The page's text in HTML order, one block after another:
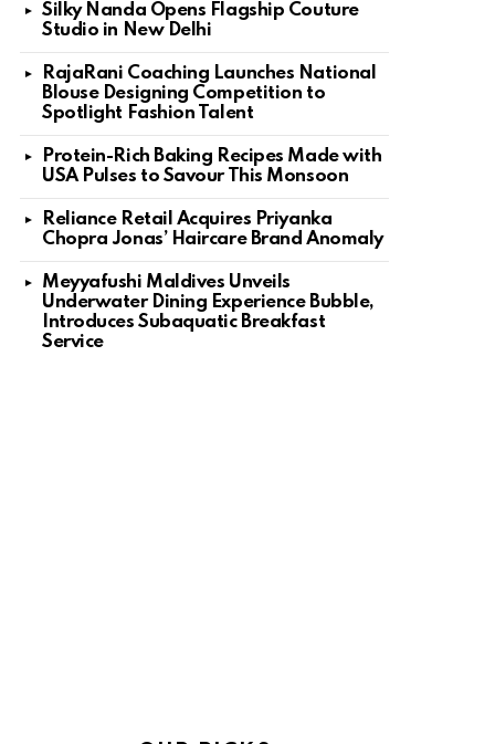
Silky Nanda Opens Flagship Couture
Studio in New Delhi
RajaRani Coaching Launches National
Blouse Designing Competition to
Spotlight Fashion Talent
Protein-Rich Baking Recipes Made with
USA Pulses to Savour This Monsoon
Reliance Retail Acquires Priyanka
Chopra Jonas’ Haircare Brand Anomaly
Meyyafushi Maldives Unveils
Underwater Dining Experience Bubble,
Introduces Subaquatic Breakfast
Service